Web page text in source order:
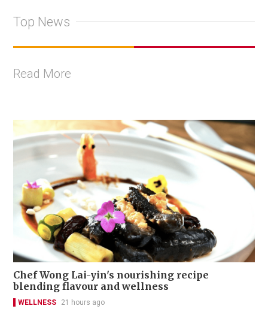
Top News
Read More
Chef Wong Lai-yin's nourishing recipe
blending flavour and wellness
WELLNESS 21 hours ago